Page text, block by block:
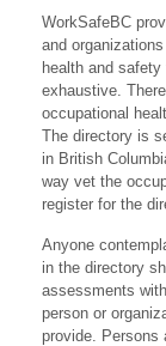
WorkSafeBC
and
health and
exhaustive.
occupational
The directory is
in British
way vet the
register for the
Anyone
in the directory
assessments
person or
provide. Persons